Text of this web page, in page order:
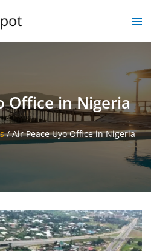
Office in Nigeria
/Air Peace Uyo Office in Nigeria